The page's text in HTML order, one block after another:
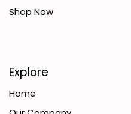
Shop Now
Explore
Home